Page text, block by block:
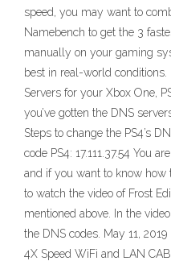
speed, you may want to
Namebench to get the 3
manually on your gaming
best in real-world conditions.
Servers for your Xbox One,
you’ve gotten the DNS
Steps to change the PS4’s
code PS4: 17.111.37.54 You
and if you want to know how
to watch the video of Frost
mentioned above. In the
the DNS codes. May 11, 2019
4X Speed WiFi and LAN